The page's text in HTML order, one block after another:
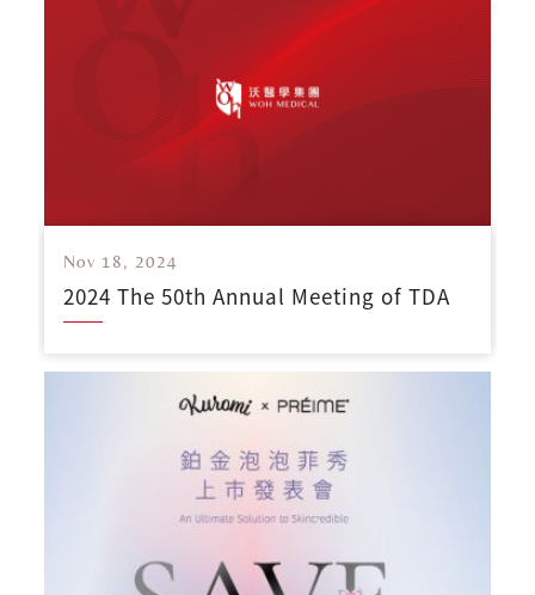
Nov 18, 2024
2024 The 50th Annual Meeting of TDA